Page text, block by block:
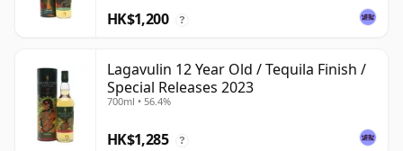
HK$1,200 ?
Lagavulin 12 Year Old / Tequila Finish /
Special Releases 2023
700ml • 56.4%
HK$1,285 ?